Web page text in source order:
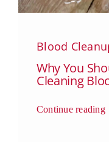
Blood
Why You
Cleaning
Continue reading